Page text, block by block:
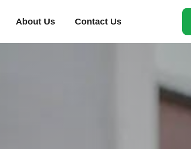
About Us Contact Us